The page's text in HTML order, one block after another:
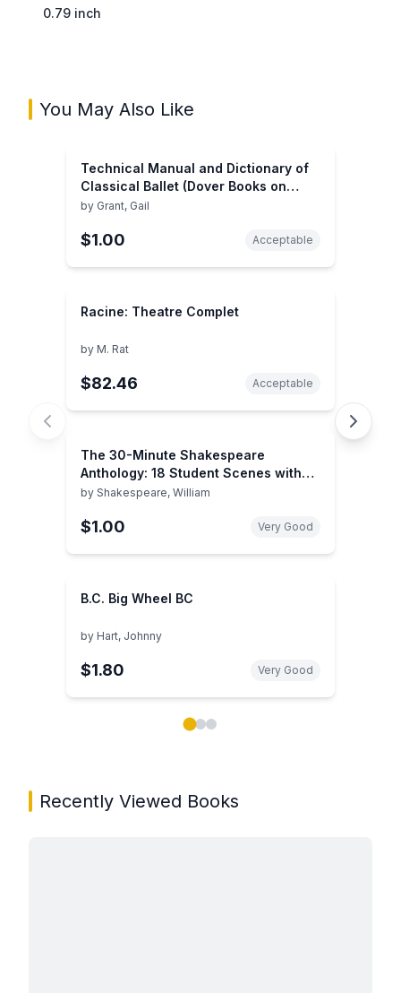
0.79 inch
You May Also Like
Technical Manual and Dictionary of
Classical Ballet (Dover Books on
Dance)
by Grant, Gail
$1.00 Acceptable
Racine: Theatre Complet
by M. Rat
$82.46 Acceptable
The 30-Minute Shakespeare
Anthology: 18 Student Scenes with
Monologues
by Shakespeare, William
$1.00 Very Good
B.C. Big Wheel BC
by Hart, Johnny
$1.80 Very Good
Recently Viewed Books